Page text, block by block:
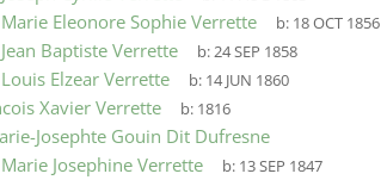
Marie Eleonore Sophie Verrette b: 18 OCT 1856
Jean Baptiste Verrette b:24 SEP 1858
Louis Elzear Verrette b: 14 JUN 1860
Xavier Verrette b: 1816
Josephte Gouin Dit Dufresne
Marie Josephine Verrette b: 13 SEP 1847